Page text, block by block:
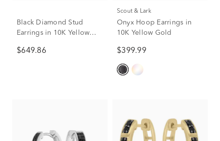
Black Diamond Stud
Earrings in 10K Yellow
$649.86
Scout & Lark
Onyx Hoop Earrings in
10K Yellow Gold
$399.99